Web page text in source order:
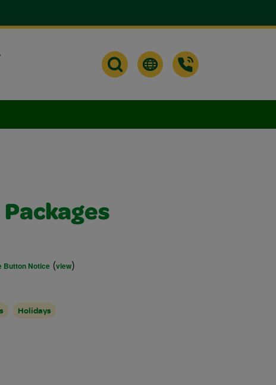
Button Notice (view)
Holidays